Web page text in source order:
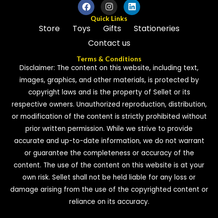
Quick Links
Store Toys Gifts
Stationeries
Contact us
Terms & Conditions
Disclaimer: The content on this website, including text,
images, graphics, and other materials, is protected by
copyright laws and is the property of Sellet or its
respective owners. Unauthorized reproduction, distribution,
or modification of the content is strictly prohibited without
prior written permission. While we strive to provide
accurate and up-to-date information, we do not warrant
or guarantee the completeness or accuracy of the
content. The use of the content on this website is at your
own risk. Sellet shall not be held liable for any loss or
damage arising from the use of the copyrighted content or
reliance on its accuracy.